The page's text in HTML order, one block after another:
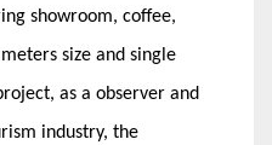
showroom, coffee,
size and single
as a observer and
industry, the